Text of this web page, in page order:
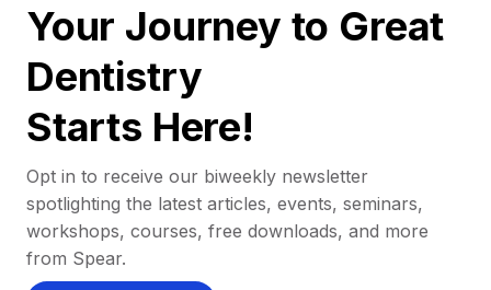
Your Journey to Great
Dentistry
Starts Here!
Opt in to receive our biweekly newsletter
spotlighting the latest articles, events, seminars,
workshops, courses, free downloads, and more
from Spear.